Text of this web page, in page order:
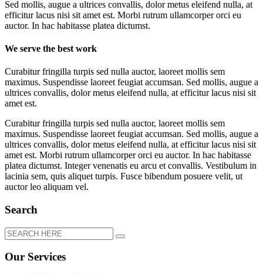
Sed mollis, augue a ultrices convallis, dolor metus eleifend nulla, at
efficitur lacus nisi sit amet est. Morbi rutrum ullamcorper orci eu
auctor. In hac habitasse platea dictumst.
We serve the best work
Curabitur fringilla turpis sed nulla auctor, laoreet mollis sem
maximus. Suspendisse laoreet feugiat accumsan. Sed mollis, augue a
ultrices convallis, dolor metus eleifend nulla, at efficitur lacus nisi sit
amet est.
Curabitur fringilla turpis sed nulla auctor, laoreet mollis sem
maximus. Suspendisse laoreet feugiat accumsan. Sed mollis, augue a
ultrices convallis, dolor metus eleifend nulla, at efficitur lacus nisi sit
amet est. Morbi rutrum ullamcorper orci eu auctor. In hac habitasse
platea dictumst. Integer venenatis eu arcu et convallis. Vestibulum in
lacinia sem, quis aliquet turpis. Fusce bibendum posuere velit, ut
auctor leo aliquam vel.
Search
Our Services